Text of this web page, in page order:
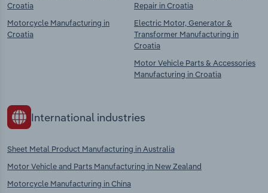
Croatia
Motorcycle Manufacturing in
Croatia
Repair in Croatia
Electric Motor, Generator &
Transformer Manufacturing in
Croatia
Motor Vehicle Parts & Accessories
Manufacturing in Croatia
International industries
Sheet Metal Product Manufacturing in Australia
Motor Vehicle and Parts Manufacturing in New Zealand
Motorcycle Manufacturing in China